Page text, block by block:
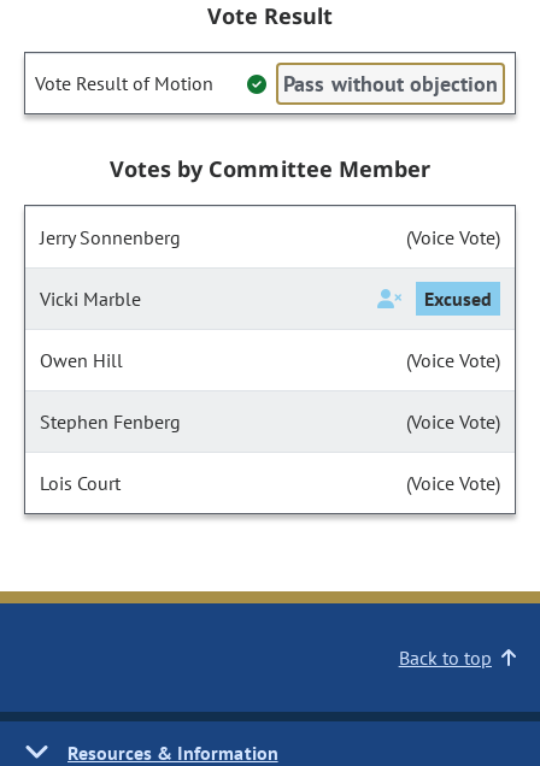
Vote Result
Vote Result of Motion Pass without objection
Votes by Committee Member
Jerry Sonnenberg (Voice Vote)
Vicki Marble Excused
Owen Hill (Voice Vote)
Stephen Fenberg (Voice Vote)
Lois Court (Voice Vote)
Back to top
Resources & Information